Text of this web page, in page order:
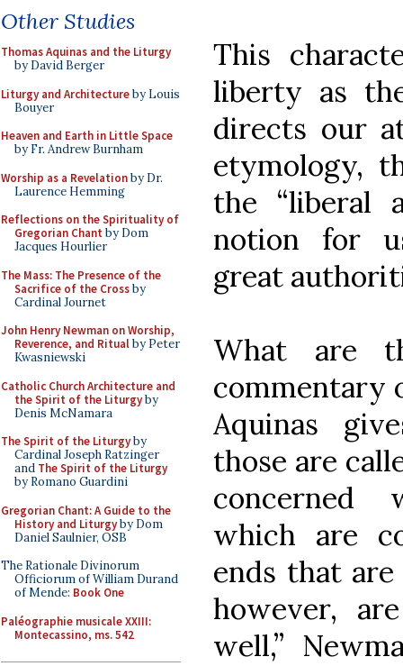
Other Studies
Thomas Aquinas and the Liturgy
by David Berger
Liturgy and Architectureby Louis
Bouyer
Heaven and Earth in Little Space
by Fr. Andrew Burnham
Worship as a Revelationby Dr.
Laurence Hemming
Reflections on the Spirituality of
Gregorian Chant by Dom
Jacques Hourlier
The Mass: The Presence of the
Sacrifice of the Crossby
Cardinal Journet
John Henry Newman on Worship,
Reverence, and Ritualby Peter
Kwasniewski
Catholic Church Architecture and
the Spirit of the Liturgyby
Denis McNamara
The Spirit of the Liturgyby
Cardinal Joseph Ratzinger
and The Spirit of the Liturgy
by Romano Guardini
Gregorian Chant: A Guide to the
History and Liturgyby Dom
Daniel Saulnier, OSB
The Rationale Divinorum
Officiorum of William Durand
of Mende: Book One
Paléographie musicale XXIII:
Montecassino, ms. 542
This
liberty as
directs our
etymology,
the “liberal
notion for
great
What are
commentary
Aquinas
those are
concerned
which are
ends that
however,
well,”